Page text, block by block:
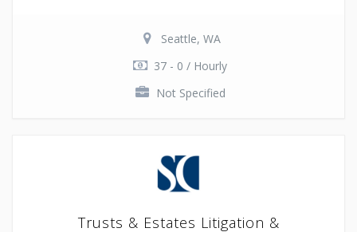
Seattle, WA
37 - 0 / Hourly
Not Specified
Trusts & Estates Litigation &